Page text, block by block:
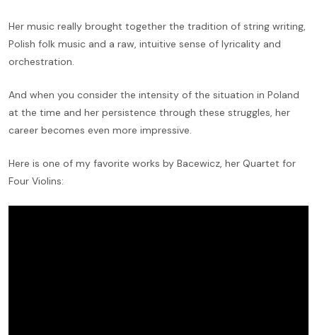
Her music really brought together the tradition of string writing,
Polish folk music and a raw, intuitive sense of lyricality and
orchestration.
And when you consider the intensity of the situation in Poland
at the time and her persistence through these struggles, her
career becomes even more impressive.
Here is one of my favorite works by Bacewicz, her Quartet for
Four Violins: